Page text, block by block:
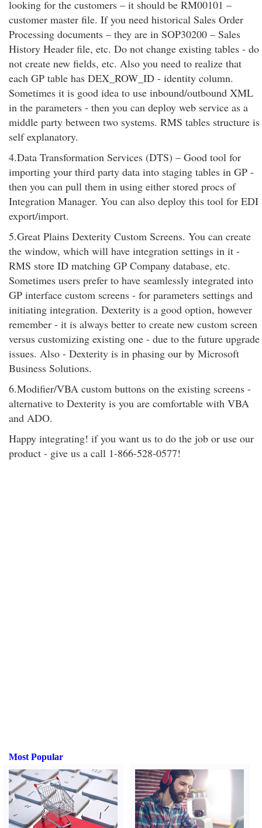
looking for the customers – it should be RM00101 –
customer master file. If you need historical Sales Order
Processing documents – they are in SOP30200 – Sales
History Header file, etc. Do not change existing tables - do
not create new fields, etc. Also you need to realize that
each GP table has DEX_ROW_ID - identity column.
Sometimes it is good idea to use inbound/outbound XML
in the parameters - then you can deploy web service as a
middle party between two systems. RMS tables structure is
self explanatory.
4.Data Transformation Services (DTS) – Good tool for
importing your third party data into staging tables in GP -
then you can pull them in using either stored procs of
Integration Manager. You can also deploy this tool for EDI
export/import.
5.Great Plains Dexterity Custom Screens. You can create
the window, which will have integration settings in it -
RMS store ID matching GP Company database, etc.
Sometimes users prefer to have seamlessly integrated into
GP interface custom screens - for parameters settings and
initiating integration. Dexterity is a good option, however
remember - it is always better to create new custom screen
versus customizing existing one - due to the future upgrade
issues. Also - Dexterity is in phasing our by Microsoft
Business Solutions.
6.Modifier/VBA custom buttons on the existing screens -
alternative to Dexterity is you are comfortable with VBA
and ADO.
Happy integrating! if you want us to do the job or use our
product - give us a call 1-866-528-0577!
Most Popular